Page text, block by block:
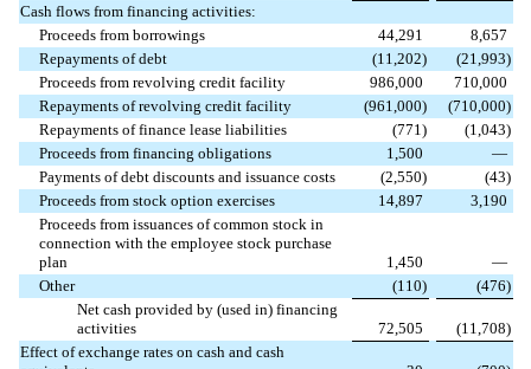
Cash flows from financing activities:
Proceeds from borrowings
44,291
8,657
Repayments of debt
(11,202) (21,993)
Proceeds from revolving credit facility
986,000
710,000
Repayments of revolving credit facility
(961,000) (710,000)
Repayments of finance lease liabilities
(771 ) (1,043)
Proceeds from financing obligations
1,500
—
Payments of debt discounts and issuance costs
(2,550) (43)
Proceeds from stock option exercises
14,897
3,190
Proceeds from issuances of common stock in
connection with the employee stock purchase
plan
1,450
—
Other
(110) (476)
Net cash provided by (used in) financing
activities
72,505 (11,708)
Effect of exchange rates on cash and cash